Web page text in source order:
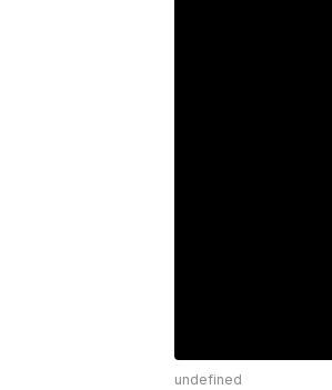
undefined